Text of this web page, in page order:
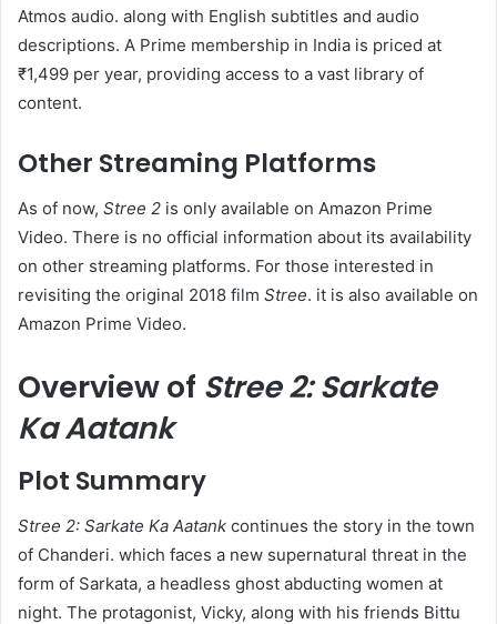
Atmos audio. along with English subtitles and audio
descriptions. A Prime membership in India is priced at
₹1,499 per year, providing access to a vast library of
content. ​
Other Streaming Platforms
As of now, Stree 2 is only available on Amazon Prime
Video. There is no official information about its availability
on other streaming platforms. For those interested in
revisiting the original 2018 film Stree. it is also available on
Amazon Prime Video.
Overview of Stree 2: Sarkate
Ka Aatank
Plot Summary
Stree 2: Sarkate Ka Aatank continues the story in the town
of Chanderi. which faces a new supernatural threat in the
form of Sarkata, a headless ghost abducting women at
night. The protagonist, Vicky, along with his friends Bittu